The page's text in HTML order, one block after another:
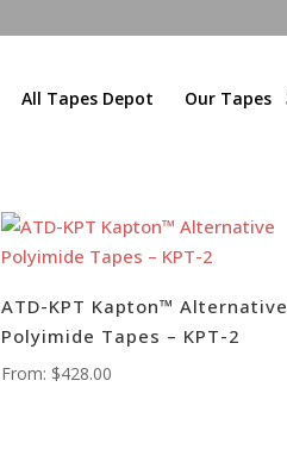
All Tapes Depot Our Tapes
ATD-KPT Kapton™ Alternative
Polyimide Tapes – KPT-2
From: $428.00